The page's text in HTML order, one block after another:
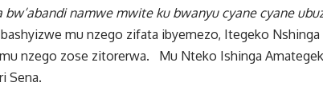
namwe mwite ku bwanyu cyane cyane
mu nzego zifata ibyemezo, Itegeko Nshinga
nzego zose zitorerwa. Mu Nteko Ishinga
Sena.